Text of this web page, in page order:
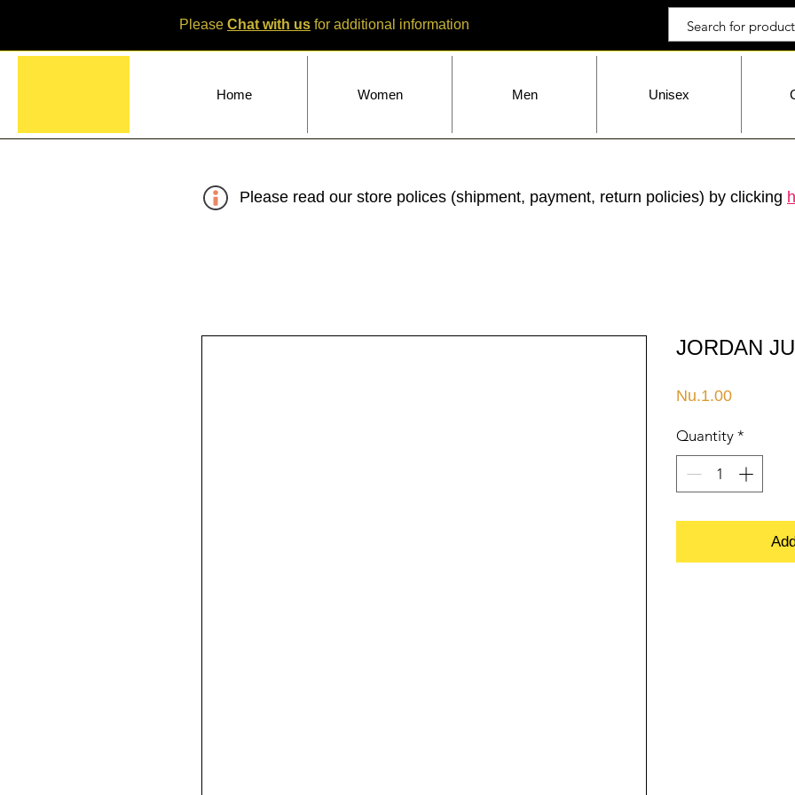
Please Chat with us for additional information
Home Women Men Unisex
Please read our store polices (shipment, payment, return policies) by clicking
JORDAN
Nu.1.00Price
Quantity *